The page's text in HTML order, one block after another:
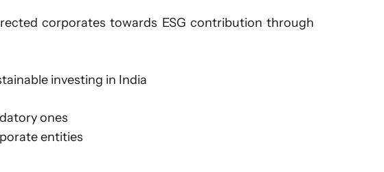
corporates towards ESG contribution through
investing in India
ones
entities